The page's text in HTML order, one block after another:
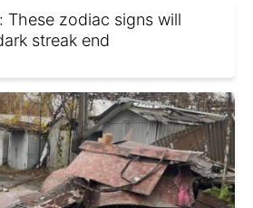
These zodiac signs will
streak end